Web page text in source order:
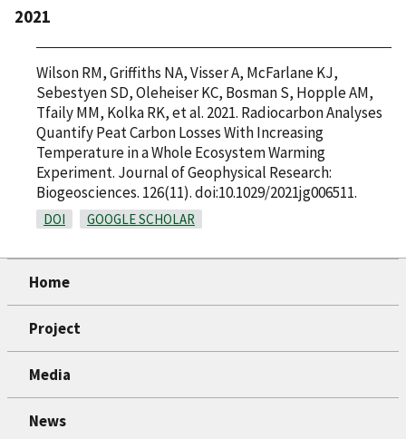
2021
Wilson RM, Griffiths NA, Visser A, McFarlane KJ,
Sebestyen SD, Oleheiser KC, Bosman S, Hopple AM,
Tfaily MM, Kolka RK, et al. 2021. Radiocarbon Analyses
Quantify Peat Carbon Losses With Increasing
Temperature in a Whole Ecosystem Warming
Experiment. Journal of Geophysical Research:
Biogeosciences. 126(11). doi:10.1029/2021jg006511.
DOI GOOGLE SCHOLAR
Home
Project
Media
News